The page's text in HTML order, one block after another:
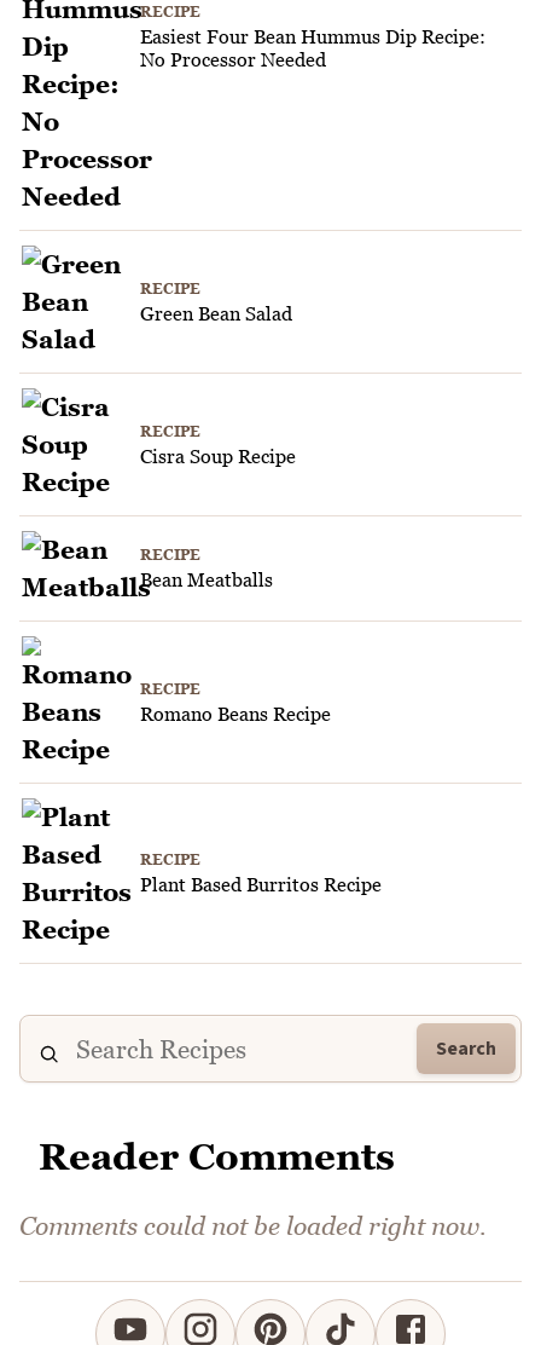
RECIPE
Easiest Four Bean Hummus Dip Recipe:
No Processor Needed
RECIPE
Green Bean Salad
RECIPE
Cisra Soup Recipe
RECIPE
Bean Meatballs
RECIPE
Romano Beans Recipe
RECIPE
Plant Based Burritos Recipe
Search
Reader Comments
Comments could not be loaded right now.